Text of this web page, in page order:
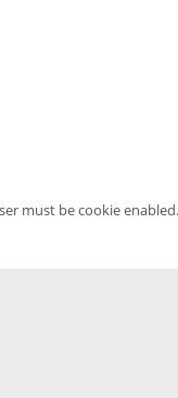
must be cookie enabled.